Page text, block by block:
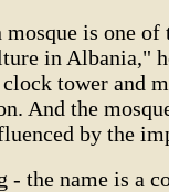
mosque is one
in Albania,"
tower and
And the
by the
- the name is a